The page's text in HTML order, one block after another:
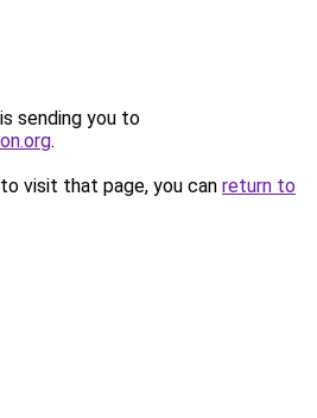
sending you to
.
visit that page, you can return to